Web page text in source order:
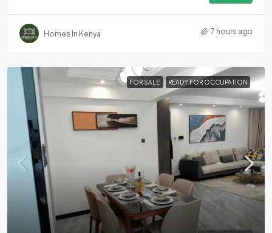
Homes In Kenya 7 hours ago
FOR SALE READY FOR OCCUPATION